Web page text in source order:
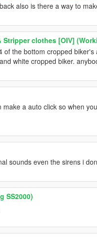
also is there a way to
Stripper clothes [OIV]
the bottom cropped
white cropped biker.
a auto click so when
sounds even the sirens i
SS2000)